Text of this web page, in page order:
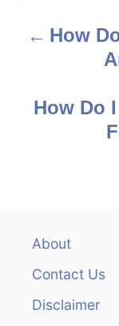
How
How Do
About
Contact Us
Disclaimer